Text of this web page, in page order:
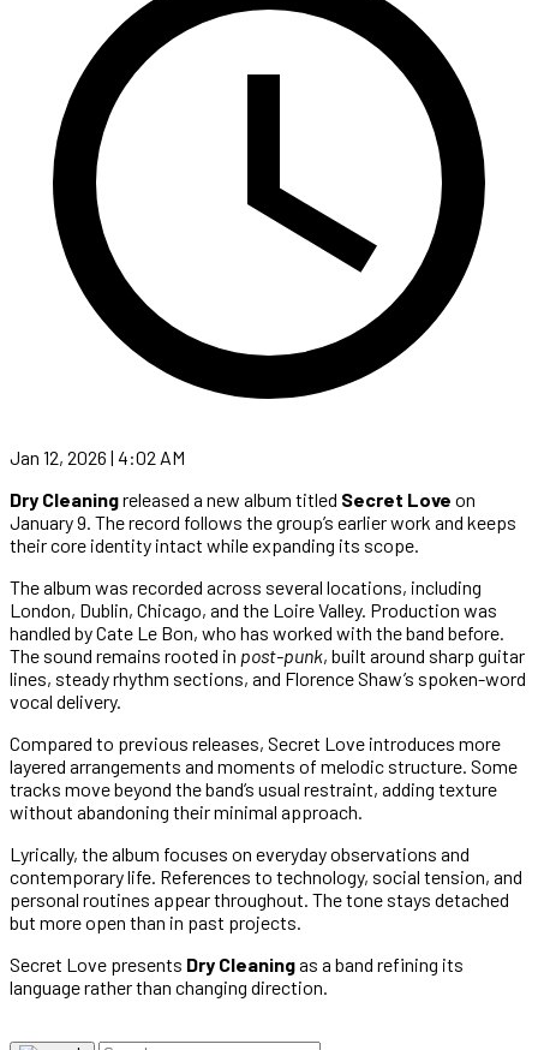
Jan 12, 2026 | 4:02 AM
Dry Cleaningreleased a new album titled Secret Love on
January 9. The record follows the group’s earlier work and keeps
their core identity intact while expanding its scope.
The album was recorded across several locations, including
London, Dublin, Chicago, and the Loire Valley. Production was
handled by Cate Le Bon, who has worked with the band before.
The sound remains rooted in post-punk, built around sharp guitar
lines, steady rhythm sections, and Florence Shaw’s spoken-word
vocal delivery.
Compared to previous releases, Secret Love introduces more
layered arrangements and moments of melodic structure. Some
tracks move beyond the band’s usual restraint, adding texture
without abandoning their minimal approach.
Lyrically, the album focuses on everyday observations and
contemporary life. References to technology, social tension, and
personal routines appear throughout. The tone stays detached
but more open than in past projects.
Secret Love presents Dry Cleaningas a band refining its
language rather than changing direction.